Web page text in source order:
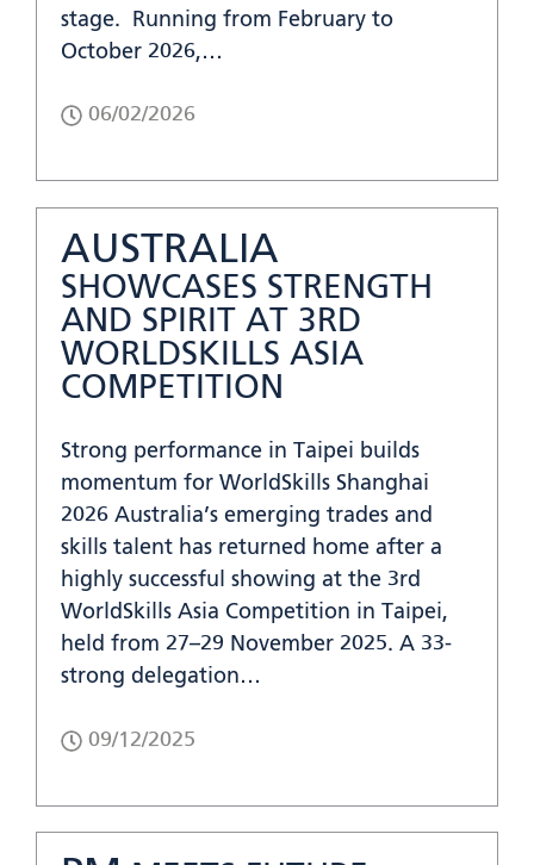
stage. Running from February to
October 2026,…
06/02/2026
AUSTRALIA
SHOWCASES STRENGTH
AND SPIRIT AT 3RD
WORLDSKILLS ASIA
COMPETITION
Strong performance in Taipei builds
momentum for WorldSkills Shanghai
2026 Australia’s emerging trades and
skills talent has returned home after a
highly successful showing at the 3rd
WorldSkills Asia Competition in Taipei,
held from 27–29 November 2025. A 33-
strong delegation…
09/12/2025